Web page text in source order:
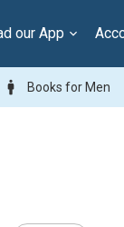
our App
man Books for Men